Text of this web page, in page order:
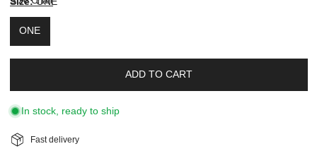
colornew
color
ONE
ADD TO CART
In stock, ready to ship
Fast delivery